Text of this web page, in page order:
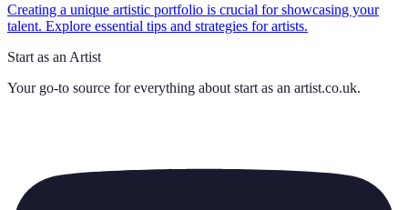
Creating a unique artistic portfolio is crucial for showcasing your
talent. Explore essential tips and strategies for artists.
Start as an Artist
Your go-to source for everything about start as an artist.co.uk.